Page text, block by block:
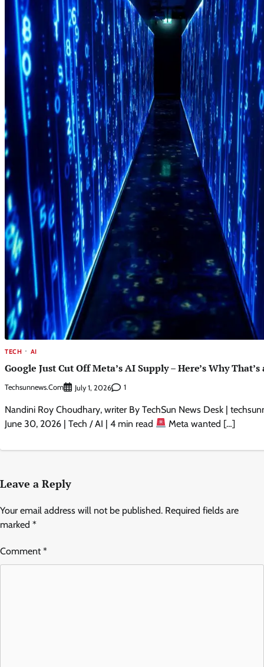
TECH AI
Google Just Cut Off Meta’s AI Supply – Here’s Why That’s
Techsunnews.com July 1, 2026 1
Nandini Roy Choudhary, writer By TechSun News Desk |
June 30, 2026 | Tech / AI | 4 min read
Meta wanted […]
Leave a Reply
Your email address will not be published. Required fields are
marked *
Comment*